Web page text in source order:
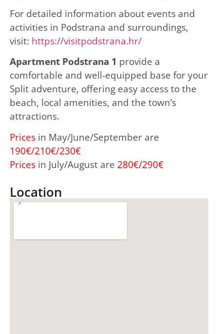
For detailed information about events and
activities in Podstrana and surroundings,
visit: https://visitpodstrana.hr/
Apartment Podstrana 1 provide a
comfortable and well-equipped base for your
Split adventure, offering easy access to the
beach, local amenities, and the town’s
attractions.
Prices in May/June/September are
190€/210€/230€
Prices in July/August are 280€/290€
Location